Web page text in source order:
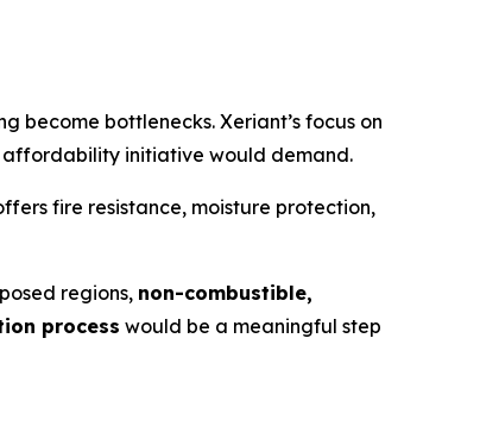
become bottlenecks. Xeriant’s focus on
affordability initiative would demand.
fire resistance, moisture protection,
regions, non-combustible,
process would be a meaningful step